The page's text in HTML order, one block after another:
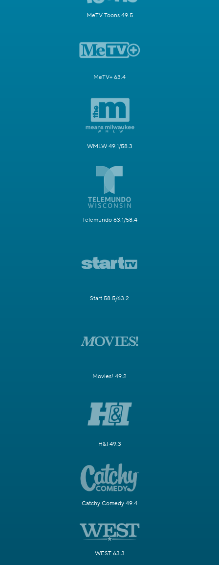
MeTV Toons 49.5
MeTV+ 63.4
WMLW 49.1/58.3
Telemundo 63.1/58.4
Start 58.5/63.2
Movies! 49.2
H&I 49.3
Catchy Comedy 49.4
WEST 63.3